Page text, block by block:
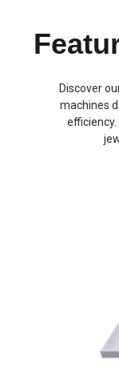
Discover
machines